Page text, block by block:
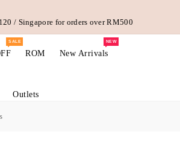
/ Singapore for orders over RM500
SALE
ROM New Arrivals
NEW
Outlets